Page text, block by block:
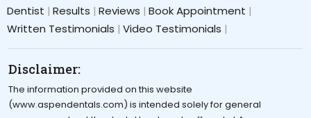
Dentist Results Reviews
Book Appointment
Written Testimonials
Video Testimonials
Disclaimer:
The information provided on this website
(www.aspendentals.com) is intended solely for general